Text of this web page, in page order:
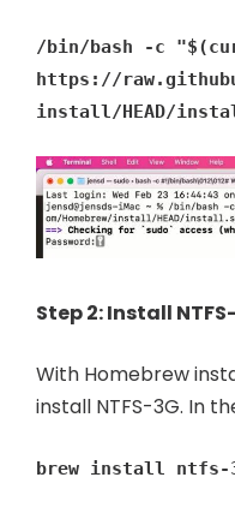
/bin/bash -c
https://
install/HEAD/
Step 2: Install
With Homebrew
install NTFS-3G. In
brew install ntfs-